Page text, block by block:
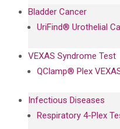
Bladder Cancer
UriFind®️ Urothelial
VEXAS Syndrome Test
QClamp® Plex
Infectious Diseases
Respiratory 4-Plex